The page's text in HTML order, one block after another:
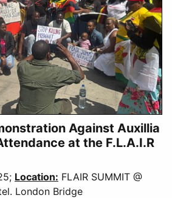
Against Auxillia
at the F.L.A.I.R
Location: FLAIR SUMMIT @
London Bridge